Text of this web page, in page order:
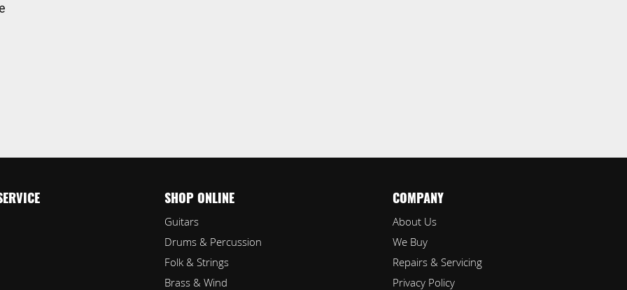
SHOP ONLINE
Guitars
Drums & Percussion
Folk & Strings
Brass & Wind
COMPANY
About Us
We Buy
Repairs & Servicing
Privacy Policy